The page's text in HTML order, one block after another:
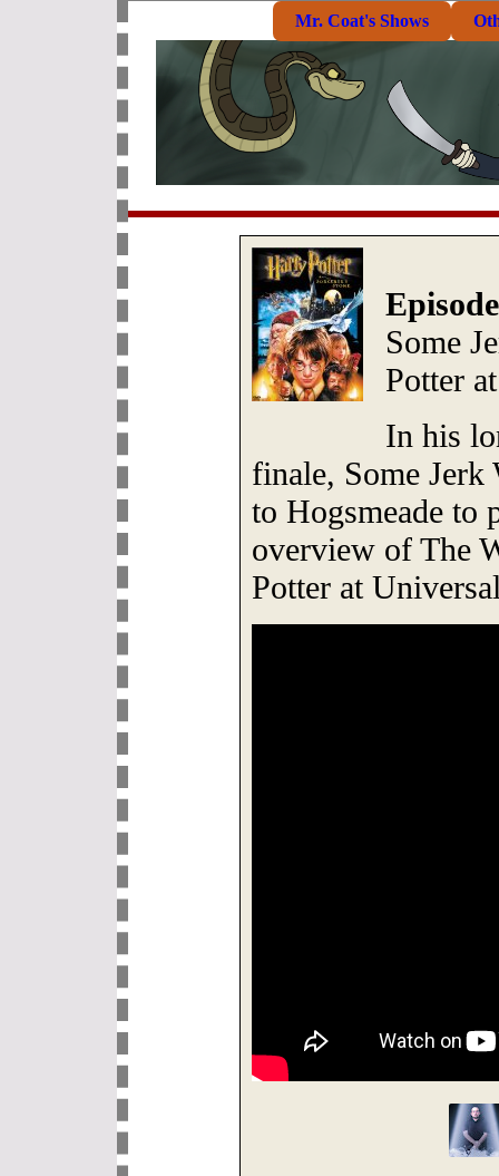
Mr. Coat's Shows
Some
Potter
In his
finale, Some Jerk
to Hogsmeade to
overview of The
Potter at